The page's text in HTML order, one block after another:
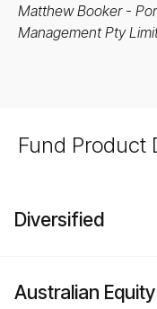
Matthew Booker -
Management Pty
Fund Product
Diversified
Australian Equity